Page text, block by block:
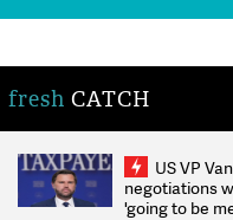
fresh CATCH
US VP
negotiations
'going to be